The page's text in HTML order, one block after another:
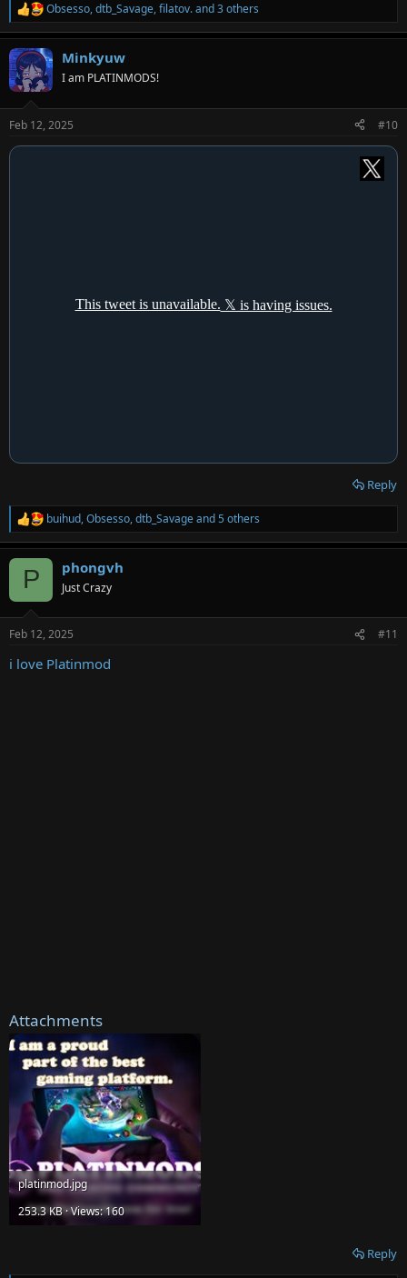
R
e
a
c
t
i
s
:
Obsesso,dtb_Savage,filatov.and 3 others
Minkyuw
I am PLATINMODS!
Feb 12, 2025 #10
Reply
R
e
a
s
buihud,Obsesso,dtb_Savageand 5 others
P phongvh
Just Crazy
Feb 12, 2025 #11
i love Platinmod
Attachments
platinmod.jpg
253.3 KB · Views: 160
Reply